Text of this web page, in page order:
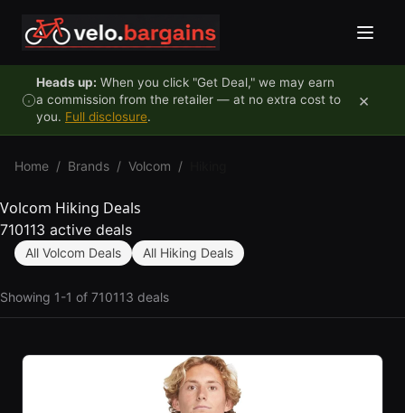
Heads up: When you click "Get Deal," we may earn
a commission from the retailer — at no extra cost to
you. Full disclosure.
×
Home / Brands / Volcom /
Volcom Hiking Deals
710113 active deals
All Volcom Deals All Hiking Deals
Showing 1-1 of 710113 deals